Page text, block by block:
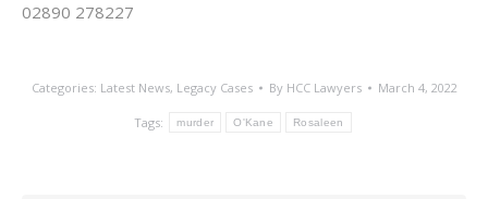
02890 278227
Categories: Latest News, Legacy Cases By HCC Lawyers March 4, 2022
Tags: murder O'Kane Rosaleen